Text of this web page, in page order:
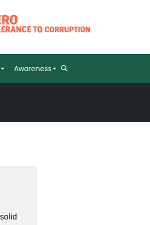
Awareness